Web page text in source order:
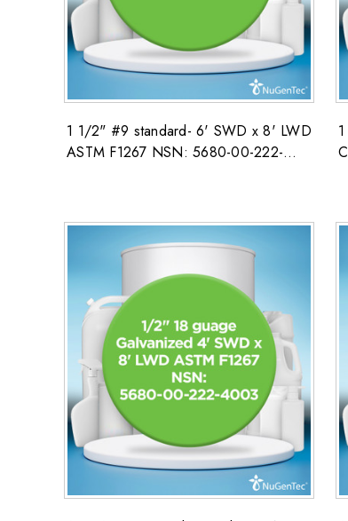
1 1/2" #9 standard- 6' SWD x 8' LWD
ASTM F1267 NSN: 5680-00-222-